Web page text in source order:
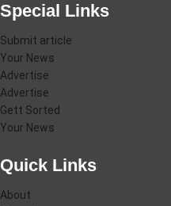
Special Links
Submit article
Your News
Advertise
Advertise
Gett Sorted
Your News
Quick Links
About